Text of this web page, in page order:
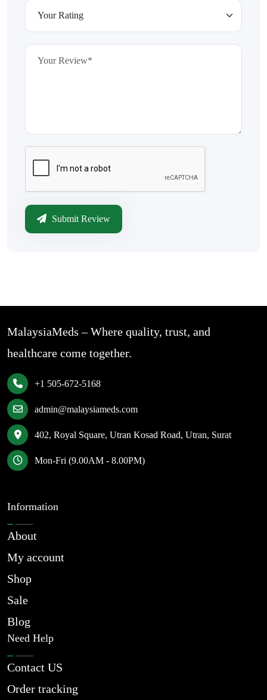
Submit Review
MalaysiaMeds – Where quality, trust, and
healthcare come together.
+1 505-672-5168
admin@malaysiameds.com
402, Royal Square, Utran Kosad Road, Utran, Surat
Mon-Fri (9.00AM - 8.00PM)
Information
About
My account
Shop
Sale
Blog
Need Help
Contact US
Order tracking